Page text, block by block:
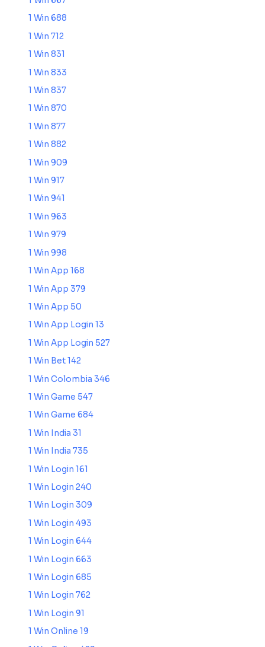
1 Win 688
1 Win 712
1 Win 831
1 Win 833
1 Win 837
1 Win 870
1 Win 877
1 Win 882
1 Win 909
1 Win 917
1 Win 941
1 Win 963
1 Win 979
1 Win 998
1 Win App 168
1 Win App 379
1 Win App 50
1 Win App Login 13
1 Win App Login 527
1 Win Bet 142
1 Win Colombia 346
1 Win Game 547
1 Win Game 684
1 Win India 31
1 Win India 735
1 Win Login 161
1 Win Login 240
1 Win Login 309
1 Win Login 493
1 Win Login 644
1 Win Login 663
1 Win Login 685
1 Win Login 762
1 Win Login 91
1 Win Online 19